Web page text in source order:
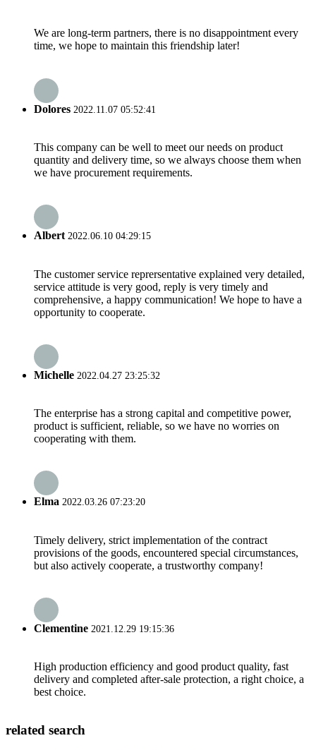
We are long-term partners, there is no disappointment every
time, we hope to maintain this friendship later!
Dolores 2022.11.07 05:52:41
This company can be well to meet our needs on product
quantity and delivery time, so we always choose them when
we have procurement requirements.
Albert2022.06.10 04:29:15
The customer service reprersentative explained very detailed,
service attitude is very good, reply is very timely and
comprehensive, a happy communication! We hope to have a
opportunity to cooperate.
Michelle 2022.04.27 23:25:32
The enterprise has a strong capital and competitive power,
product is sufficient, reliable, so we have no worries on
cooperating with them.
Elma 2022.03.26 07:23:20
Timely delivery, strict implementation of the contract
provisions of the goods, encountered special circumstances,
but also actively cooperate, a trustworthy company!
Clementine 2021.12.29 19:15:36
High production efficiency and good product quality, fast
delivery and completed after-sale protection, a right choice, a
best choice.
related search